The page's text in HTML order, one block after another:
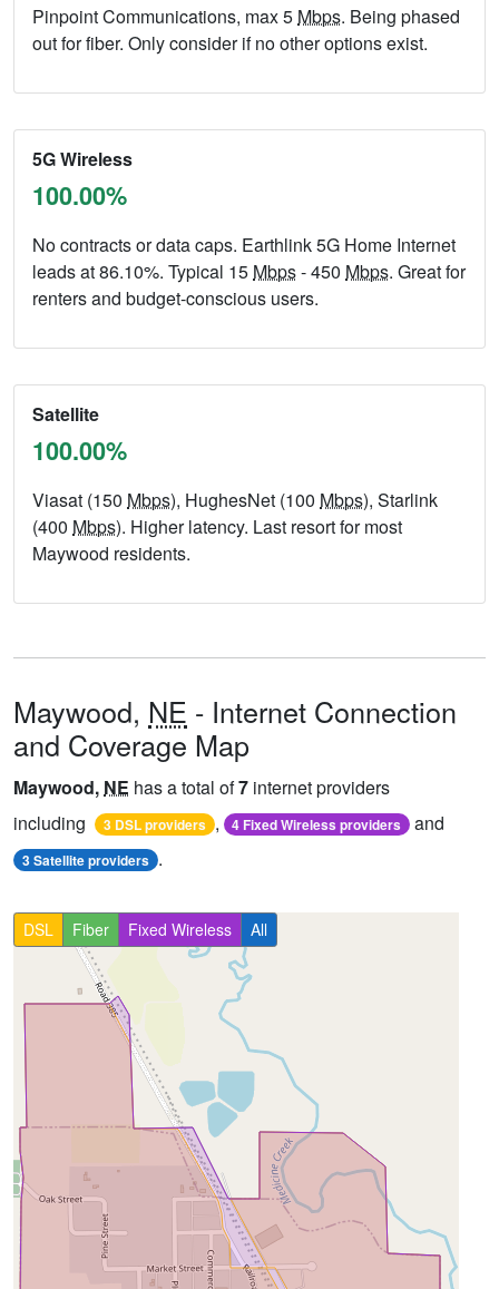
Pinpoint Communications, max 5 Mbps. Being phased
out for fiber. Only consider if no other options exist.
5G Wireless
100.00%
No contracts or data caps. Earthlink 5G Home Internet
leads at 86.10%. Typical 15 Mbps- 450 Mbps. Great for
renters and budget-conscious users.
Satellite
100.00%
Viasat (150 Mbps), HughesNet (100 Mbps), Starlink
(400 Mbps). Higher latency. Last resort for most
Maywood residents.
Maywood, NE - Internet Connection
and Coverage Map
Maywood, NE has a total of7 internet providers
including
3 DSL providers , 4 Fixed Wireless providers and
3 Satellite providers .
DSL Fiber Fixed Wireless All